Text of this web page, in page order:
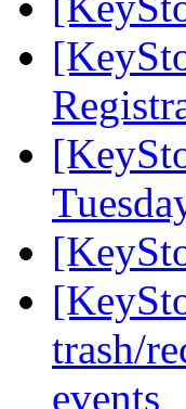
trash/
events